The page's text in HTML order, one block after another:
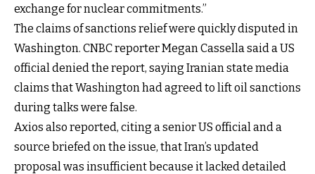
exchange for nuclear commitments.”
The claims of sanctions relief were quickly disputed in
Washington. CNBC reporter Megan Cassella said a US
official denied the report, saying Iranian state media
claims that Washington had agreed to lift oil sanctions
during talks were false.
Axios also reported, citing a senior US official and a
source briefed on the issue, that Iran’s updated
proposal was insufficient because it lacked detailed